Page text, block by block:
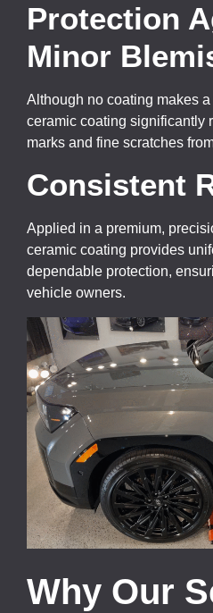
Protection
Minor
Although no coating makes
ceramic coating significantly
marks and fine scratches
Consistent
Applied in a premium,
ceramic coating provides
dependable protection,
vehicle owners.
Why Our